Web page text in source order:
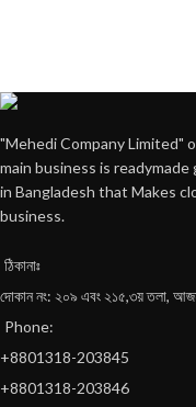
"Mehedi Company Limited"
main business is
in Bangladesh that Makes
business.
ঠিকানাঃ
দোকান নং: ২০৯ এবং ২১৫,৩য় তলা,
Phone:
+8801318-203845
+8801318-203846